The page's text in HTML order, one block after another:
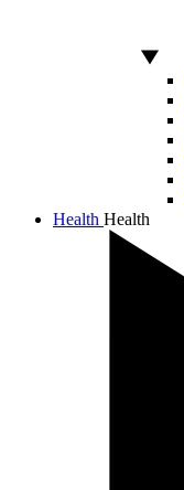
Health Health